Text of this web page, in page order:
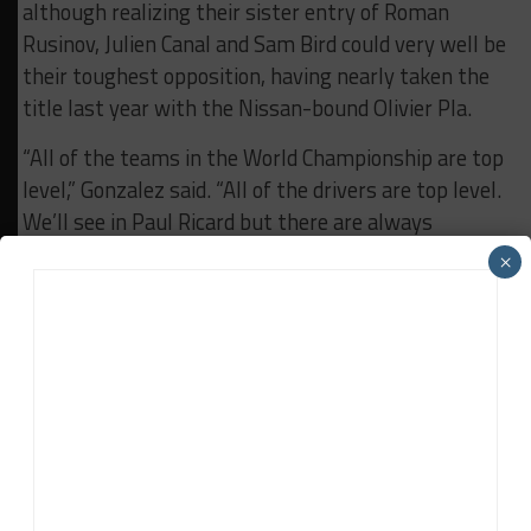
although realizing their sister entry of Roman
Rusinov, Julien Canal and Sam Bird could very well be
their toughest opposition, having nearly taken the
title last year with the Nissan-bound Olivier Pla.
“All of the teams in the World Championship are top
level,” Gonzalez said. “All of the drivers are top level.
We’ll see in Paul Ricard but there are always
×